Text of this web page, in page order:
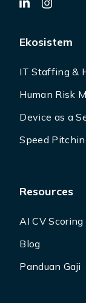
Ekosistem
IT Staffing &
Human Risk
Device as a
Speed
Resources
AI CV Scoring
Blog
Panduan Gaji